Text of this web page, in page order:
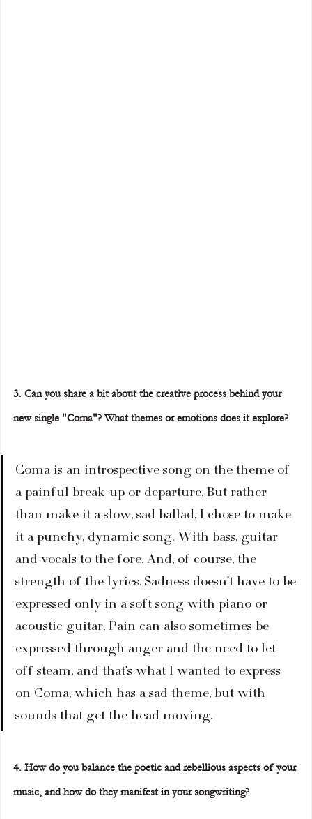
3. Can you share a bit about the creative process behind your
new single "Coma"? What themes or emotions does it explore?
Coma is an introspective song on the theme of
a painful break-up or departure. But rather
than make it a slow, sad ballad, I chose to make
it a punchy, dynamic song. With bass, guitar
and vocals to the fore. And, of course, the
strength of the lyrics. Sadness doesn't have to be
expressed only in a soft song with piano or
acoustic guitar. Pain can also sometimes be
expressed through anger and the need to let
off steam, and that's what I wanted to express
on Coma, which has a sad theme, but with
sounds that get the head moving.
4. How do you balance the poetic and rebellious aspects of your
music, and how do they manifest in your songwriting?